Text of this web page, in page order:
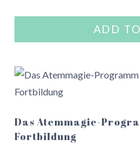
€249.00.
ADD
Das Atemmagie-
Fortbildung